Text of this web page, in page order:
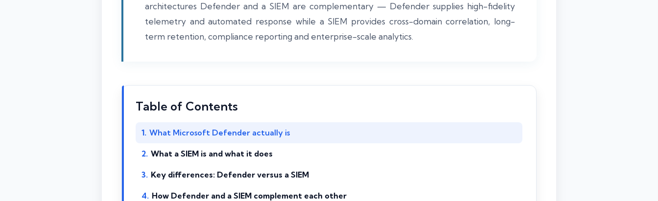
architectures Defender and a SIEM are complementary — Defender supplies high-fidelity
telemetry and automated response while a SIEM provides cross-domain correlation, long-
term retention, compliance reporting and enterprise-scale analytics.
Table of Contents
What Microsoft Defender actually is
What a SIEM is and what it does
Key differences: Defender versus a SIEM
How Defender and a SIEM complement each other